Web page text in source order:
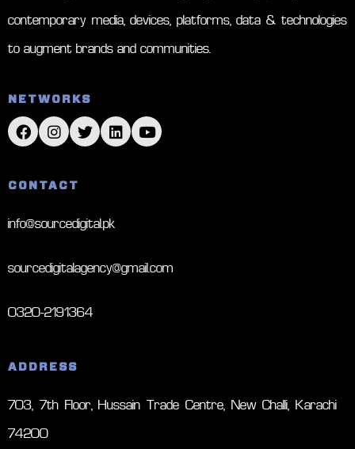
contemporary media, devices, platforms, data & technologies
to augment brands and communities.
NETWORKS
CONTACT
info@sourcedigital.pk
sourcedigitalagency@gmail.com
0320-2191364
ADDRESS
703, 7th Floor, Hussain Trade Centre, New Challi, Karachi –
74200